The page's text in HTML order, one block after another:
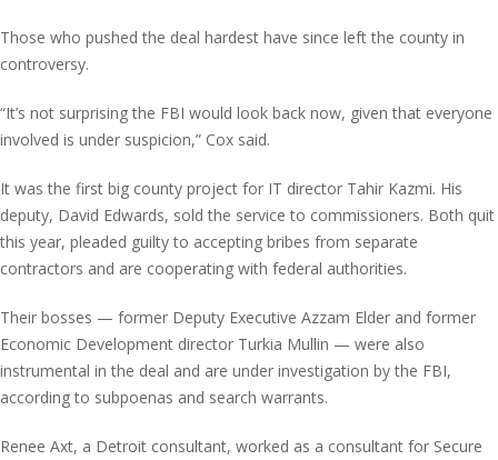
Those who pushed the deal hardest have since left the county in
controversy.
“It’s not surprising the FBI would look back now, given that everyone
involved is under suspicion,” Cox said.
It was the first big county project for IT director Tahir Kazmi. His
deputy, David Edwards, sold the service to commissioners. Both quit
this year, pleaded guilty to accepting bribes from separate
contractors and are cooperating with federal authorities.
Their bosses — former Deputy Executive Azzam Elder and former
Economic Development director Turkia Mullin — were also
instrumental in the deal and are under investigation by the FBI,
according to subpoenas and search warrants.
Renee Axt, a Detroit consultant, worked as a consultant for Secure